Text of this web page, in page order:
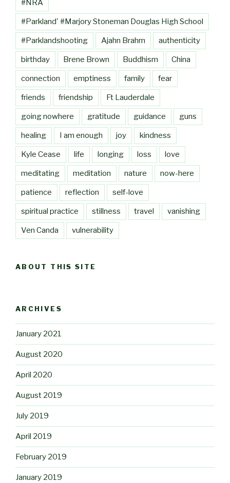
#NRA
#Parkland' #Marjory Stoneman Douglas High School
#Parklandshooting Ajahn Brahm authenticity
birthday Brene Brown Buddhism China
connection emptiness family fear
friends friendship Ft Lauderdale
going nowhere gratitude guidance guns
healing I am enough joy kindness
Kyle Cease life longing loss love
meditating meditation nature now-here
patience reflection self-love
spiritual practice stillness travel vanishing
Ven Canda vulnerability
ABOUT THIS SITE
ARCHIVES
January 2021
August 2020
April 2020
August 2019
July 2019
April 2019
February 2019
January 2019